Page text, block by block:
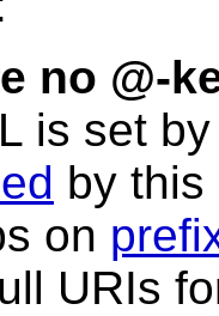
no @-
is set
by this
on
URIs